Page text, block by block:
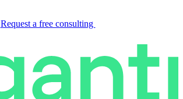
Request a free consulting